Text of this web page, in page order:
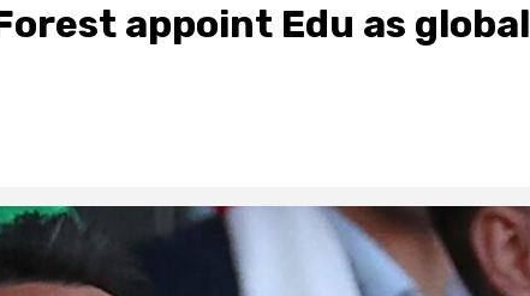
appoint Edu as global